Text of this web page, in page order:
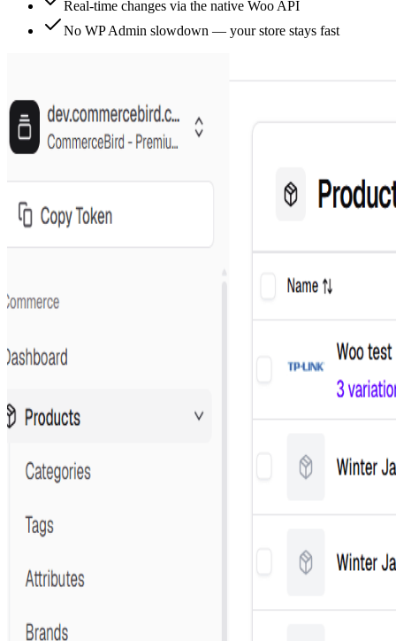
Real-time changes via the native Woo API
No WP Admin slowdown — your store stays fast